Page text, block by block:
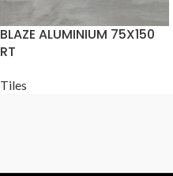
BLAZE ALUMINIUM 75X150
RT
Tiles